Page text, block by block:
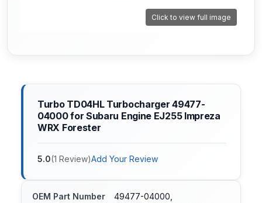
Click to view full image
Turbo TD04HL Turbocharger 49477-
04000 for Subaru Engine EJ255 Impreza
WRX Forester
5.0(1 Review)Add Your Review
OEM Part Number
49477-04000,